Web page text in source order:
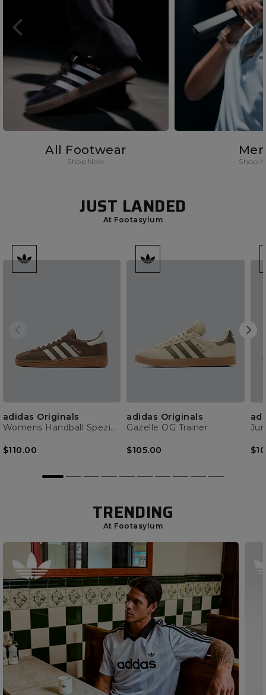
All Footwear
Shop Now Shop
JUST LANDED
At Footasylum
adidas Originals
Womens Handball Spezial Trainer
$110.00
adidas Originals
Gazelle OG Trainer
$105.00
TRENDING
At Footasylum